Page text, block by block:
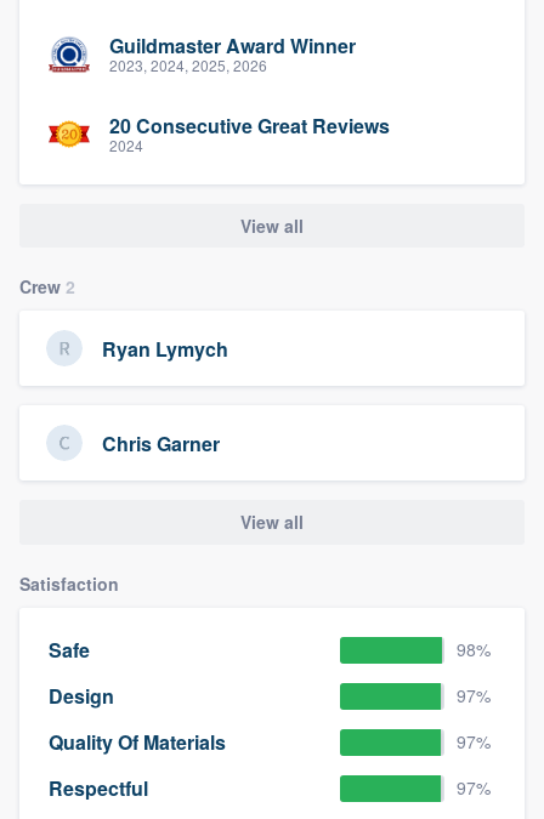
Guildmaster Award Winner
2023, 2024, 2025, 2026
20 Consecutive Great Reviews
2024
View all
Crew 2
Ryan Lymych
Chris Garner
View all
Satisfaction
Safe 98%
Design 97%
Quality Of Materials 97%
Respectful 97%